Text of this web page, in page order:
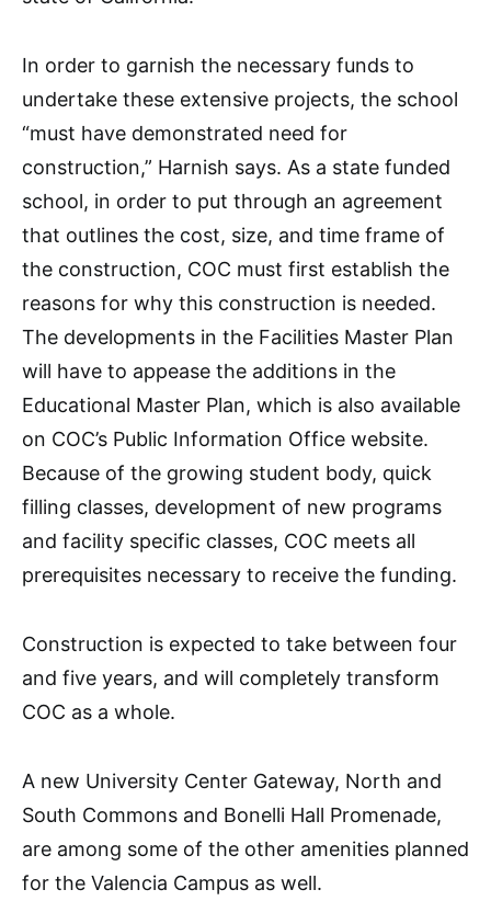
In order to garnish the necessary funds to
undertake these extensive projects, the school
“must have demonstrated need for
construction,” Harnish says. As a state funded
school, in order to put through an agreement
that outlines the cost, size, and time frame of
the construction, COC must first establish the
reasons for why this construction is needed.
The developments in the Facilities Master Plan
will have to appease the additions in the
Educational Master Plan, which is also available
on COC’s Public Information Office website.
Because of the growing student body, quick
filling classes, development of new programs
and facility specific classes, COC meets all
prerequisites necessary to receive the funding.
Construction is expected to take between four
and five years, and will completely transform
COC as a whole.
A new University Center Gateway, North and
South Commons and Bonelli Hall Promenade,
are among some of the other amenities planned
for the Valencia Campus as well.